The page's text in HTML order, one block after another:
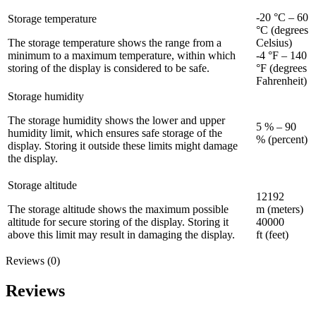
Storage temperature
The storage temperature shows the range from a
minimum to a maximum temperature, within which
storing of the display is considered to be safe.
-20 °C – 60
°C (degrees
Celsius)
-4 °F – 140
°F (degrees
Fahrenheit)
Storage humidity
The storage humidity shows the lower and upper
humidity limit, which ensures safe storage of the
display. Storing it outside these limits might damage
the display.
5 % – 90
% (percent)
Storage altitude
The storage altitude shows the maximum possible
altitude for secure storing of the display. Storing it
above this limit may result in damaging the display.
12192
m (meters)
40000
ft (feet)
Reviews (0)
Reviews